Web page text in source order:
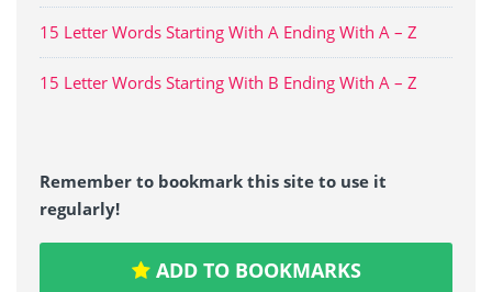
15 Letter Words Starting With A Ending With A – Z
15 Letter Words Starting With B Ending With A – Z
Remember to bookmark this site to use it
regularly!
ADD TO BOOKMARKS